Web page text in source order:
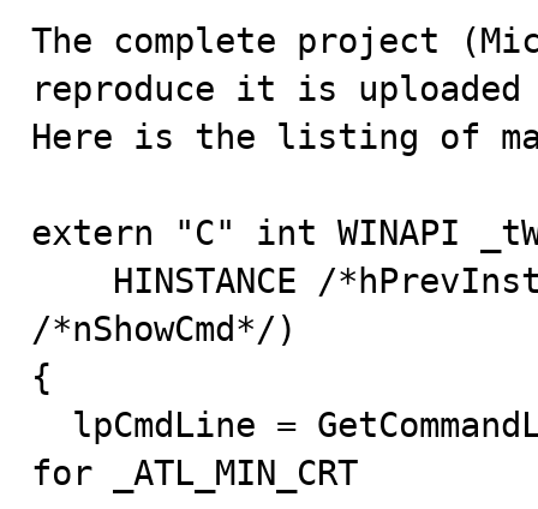
The complete project
reproduce it is uploaded
Here is the listing of
extern "C" int WINAPI
/*nShowCmd*/)
{
for _ATL_MIN_CRT